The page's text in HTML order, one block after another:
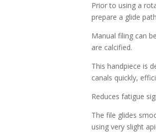
Prior to using a
prepare a glide
Manual filing can
are calcified.
This handpiece is
canals quickly,
Reduces fatigue
The file glides
using very slight